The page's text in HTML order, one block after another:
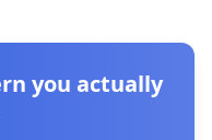
you actually